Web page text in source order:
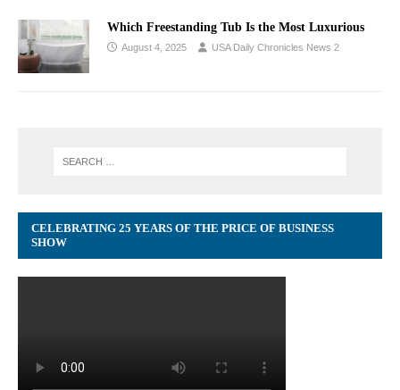
Which Freestanding Tub Is the Most Luxurious
August 4, 2025 USA Daily Chronicles News 2
CELEBRATING 25 YEARS OF THE PRICE OF BUSINESS
SHOW